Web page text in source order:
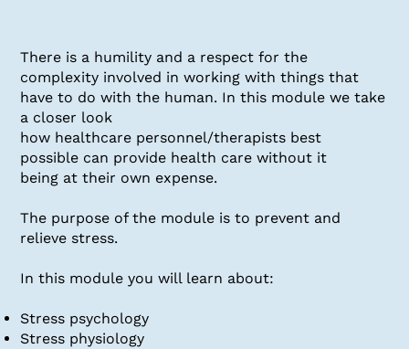
There is a humility and a respect for the
complexity involved in working with things that
have to do with the human. In this module we take
a closer look
how healthcare personnel/therapists best
possible can provide health care without it
being at their own expense.
The purpose of the module is to prevent and
relieve stress.
In this module you will learn about:
Stress psychology
Stress physiology